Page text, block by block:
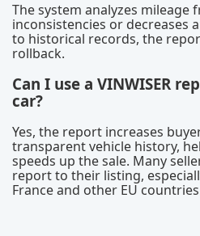
The system analyzes
inconsistencies or decreases
to historical records, the
rollback.
Can I use a VINWISER
car?
Yes, the report increases
transparent vehicle history,
speeds up the sale. Many
report to their listing,
France and other EU